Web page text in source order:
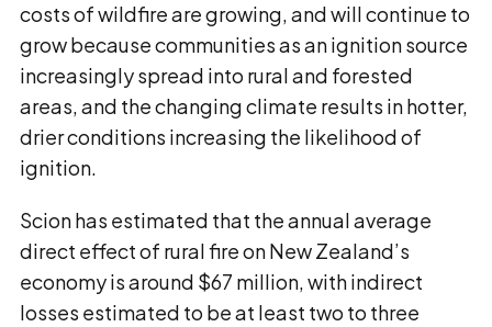
costs of wildfire are growing, and will continue to
grow because communities as an ignition source
increasingly spread into rural and forested
areas, and the changing climate results in hotter,
drier conditions increasing the likelihood of
ignition.
Scion has estimated that the annual average
direct effect of rural fire on New Zealand’s
economy is around $67 million, with indirect
losses estimated to be at least two to three